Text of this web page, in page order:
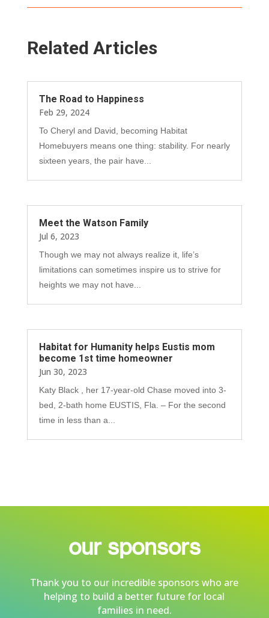
Related Articles
The Road to Happiness
Feb 29, 2024
To Cheryl and David, becoming Habitat
Homebuyers means one thing: stability. For nearly
sixteen years, the pair have...
Meet the Watson Family
Jul 6, 2023
Though we may not always realize it, life’s
limitations can sometimes inspire us to strive for
heights we may not have...
Habitat for Humanity helps Eustis mom
become 1st time homeowner
Jun 30, 2023
Katy Black , her 17-year-old Chase moved into 3-
bed, 2-bath home EUSTIS, Fla. – For the second
time in less than a...
our sponsors
Thank you to our incredible sponsors who are
helping to build a better future for local
families in need.